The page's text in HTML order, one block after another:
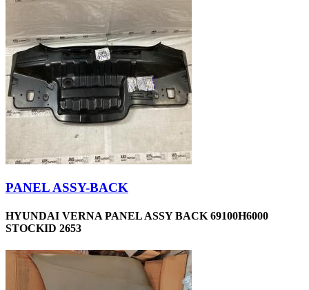
PANEL ASSY-BACK
HYUNDAI VERNA PANEL ASSY BACK 69100H6000
STOCKID 2653